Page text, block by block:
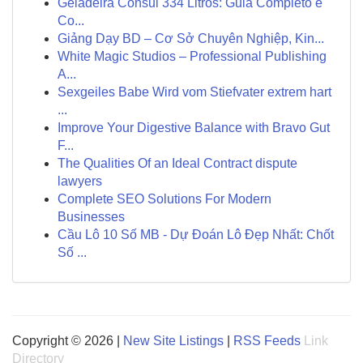
Geladeira Consul 334 Litros: Guia Completo e
Co...
Giảng Dạy BD – Cơ Sở Chuyên Nghiệp, Kin...
White Magic Studios – Professional Publishing
A...
Sexgeiles Babe Wird vom Stiefvater extrem hart
...
Improve Your Digestive Balance with Bravo Gut
F...
The Qualities Of an Ideal Contract dispute
lawyers
Complete SEO Solutions For Modern
Businesses
Cầu Lô 10 Số MB - Dự Đoán Lô Đẹp Nhất: Chốt
Số ...
Copyright © 2026 | New Site Listings RSS Feeds
Link
Directory